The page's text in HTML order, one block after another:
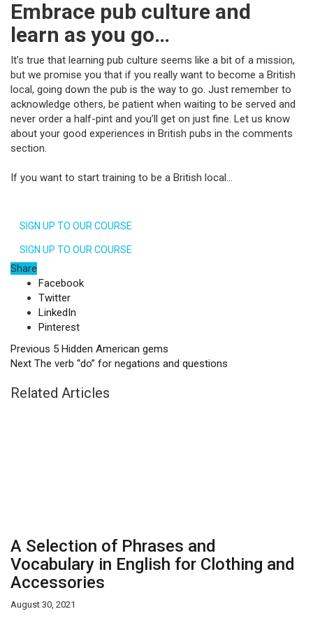
Embrace pub culture and
learn as you go…
It’s true that learning pub culture seems like a bit of a mission,
but we promise you that if you really want to become a British
local, going down the pub is the way to go. Just remember to
acknowledge others, be patient when waiting to be served and
never order a half-pint and you’ll get on just fine. Let us know
about your good experiences in British pubs in the comments
section.
If you want to start training to be a British local…
SIGN UP TO OUR COURSE
SIGN UP TO OUR COURSE
Share
Facebook
Twitter
LinkedIn
Pinterest
Previous 5 Hidden American gems
Next The verb “do” for negations and questions
Related Articles
A Selection of Phrases and
Vocabulary in English for Clothing and
Accessories
August 30, 2021